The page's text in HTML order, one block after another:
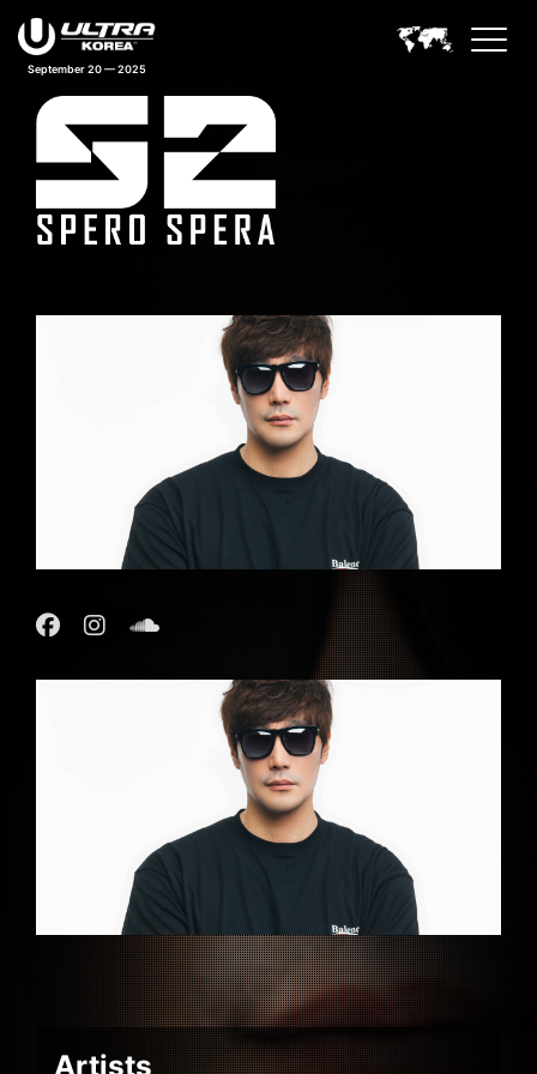
September 20 — 2025
Artists